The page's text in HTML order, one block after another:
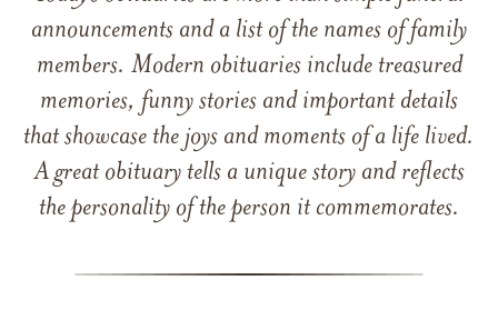
announcements and a list of the names of family
members. Modern obituaries include treasured
memories, funny stories and important details
that showcase the joys and moments of a life lived.
A great obituary tells a unique story and reflects
the personality of the person it commemorates.